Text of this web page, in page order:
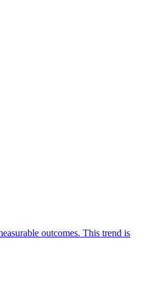
outcomes. This trend is